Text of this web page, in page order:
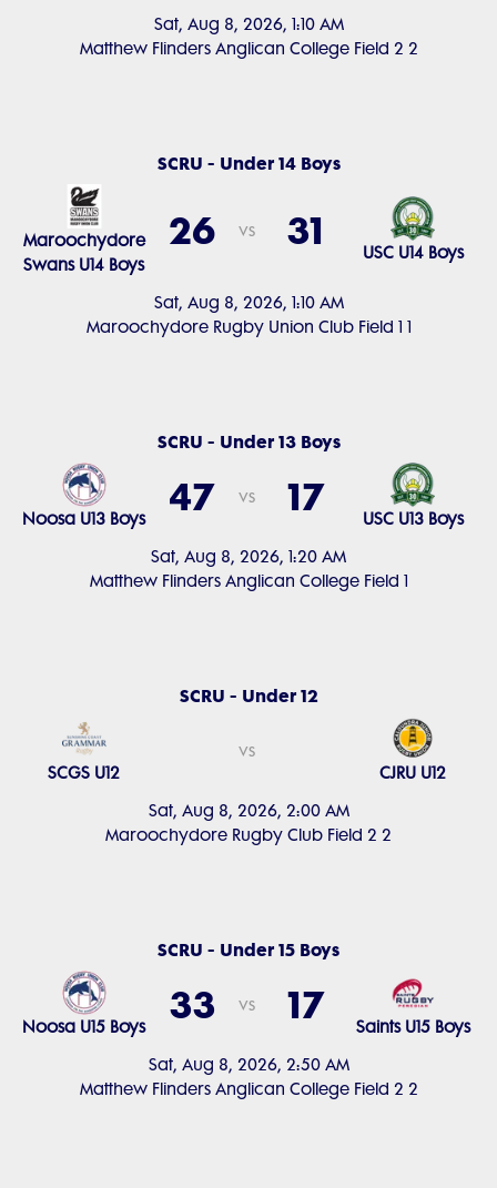
Sat, Aug 8, 2026, 1:10 AM
Matthew Flinders Anglican College Field 2 2
SCRU - Under 14 Boys
Sat, Aug 8, 2026, 1:10 AM
Maroochydore Rugby Union Club Field 1 1
Maroochydore
Swans U14 Boys
26 vs 31 USC U14 Boys
SCRU - Under 13 Boys
Sat, Aug 8, 2026, 1:20 AM
Matthew Flinders Anglican College Field 1
Noosa U13 Boys 47 vs 17 USC U13 Boys
SCRU - Under 12
Sat, Aug 8, 2026, 2:00 AM
Maroochydore Rugby Club Field 2 2
SCGS U12
vs
CJRU U12
SCRU - Under 15 Boys
Sat, Aug 8, 2026, 2:50 AM
Matthew Flinders Anglican College Field 2 2
Noosa U15 Boys 33 vs 17 Saints U15 Boys